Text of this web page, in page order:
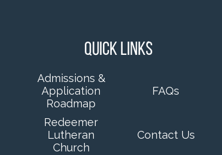
Quick Links
Admissions &
Application
Roadmap
FAQs
Redeemer
Lutheran
Church
Contact Us